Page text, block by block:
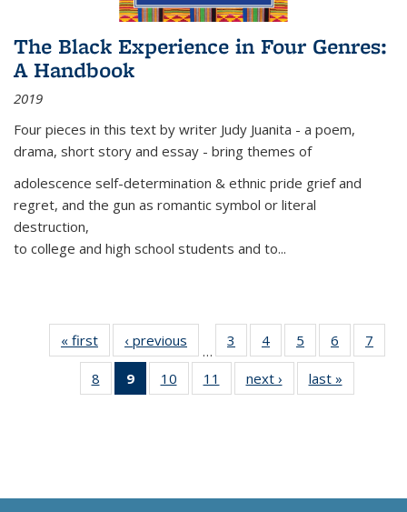
The Black Experience in Four Genres:
A Handbook
2019
Four pieces in this text by writer Judy Juanita - a poem,
drama, short story and essay - bring themes of
adolescence self-determination & ethnic pride grief and
regret, and the gun as romantic symbol or literal
destruction,
to college and high school students and to...
« first
Thumbnail
list:
Publications
‹ previous
Thumbnail
list:
Publications
…
3
of 11
Thumbnail
list:
Publications
4
of 11
Thumbnail
list:
Publications
5
of 11
Thumbnail
list:
Publications
6
of 11
Thumbnail
7
8
of 11
Thumbnail
9
of 11
Thumbnail
10
of 11
Thumbnail
11
of 11
Thumbnail
next ›
Thumbnail
list:
last »